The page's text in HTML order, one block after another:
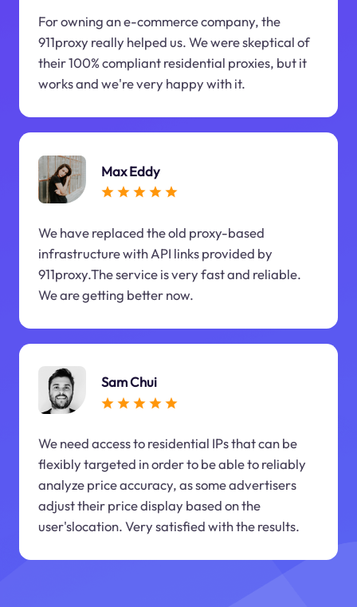
For owning an e-commerce company, the
911proxy really helped us. We were skeptical of
their 100% compliant residential proxies, but it
works and we're very happy with it.
Max Eddy
We have replaced the old proxy-based
infrastructure with API links provided by
911proxy.The service is very fast and reliable.
We are getting better now.
Sam Chui
We need access to residential IPs that can be
flexibly targeted in order to be able to reliably
analyze price accuracy, as some advertisers
adjust their price display based on the
user'slocation. Very satisfied with the results.